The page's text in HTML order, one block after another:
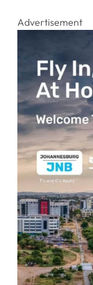
Advertisement